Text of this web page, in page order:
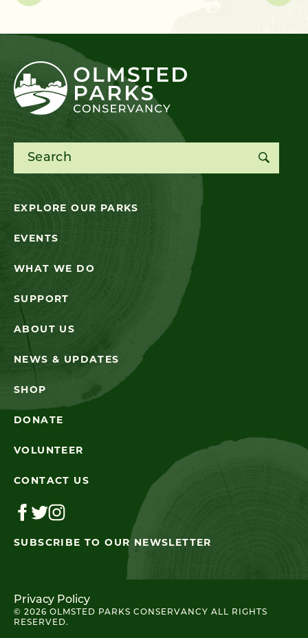
Search for:
SUBSCRIBE TO OUR NEWSLETTER
EXPLORE OUR PARKS
EVENTS
WHAT WE DO
SUPPORT
ABOUT US
NEWS & UPDATES
SHOP
DONATE
VOLUNTEER
CONTACT US
Privacy Policy
© 2026 OLMSTED PARKS CONSERVANCY ALL RIGHTS
RESERVED.